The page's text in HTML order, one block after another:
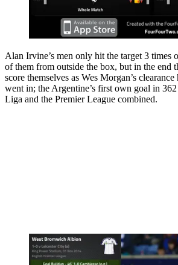
Alan Irvine’s men only hit the target 3 times
of them from outside the box, but in the end
score themselves as Wes Morgan’s
went in; the Argentine’s first own goal in
Liga and the Premier League combined.